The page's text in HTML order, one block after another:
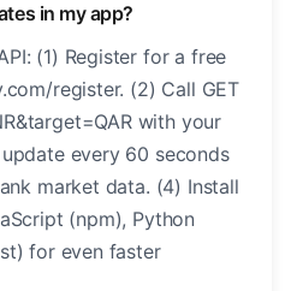
in my app?
(1) Register for a free
register. (2) Call GET
with your
every 60 seconds
market data. (4) Install
(npm), Python
for even faster